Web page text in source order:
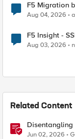
F5 Migration
Aug 04, 2026
F5 Insight -
Aug 03, 2026
Related Content
Disentangling
sovereignty,
Jun 02, 2026